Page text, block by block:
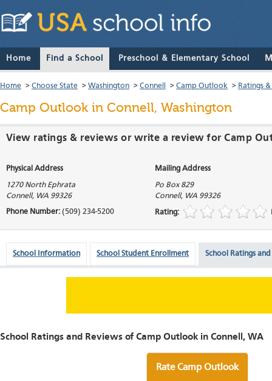
Home Find a School Preschool & Elementary School
Home > Choose State > Washington > Connell > Camp Outlook > Ratings
Camp Outlook in Connell, Washington
View ratings & reviews or write a review for Camp
Physical Address Mailing Address
1270 North Ephrata
Connell, WA 99326
Po Box 829
Connell, WA 99326
Phone Number: (509) 234-5200 Rating:
School Information School Student Enrollment School Ratings and
School Ratings and Reviews of Camp Outlook in Connell, WA
Rate Camp Outlook